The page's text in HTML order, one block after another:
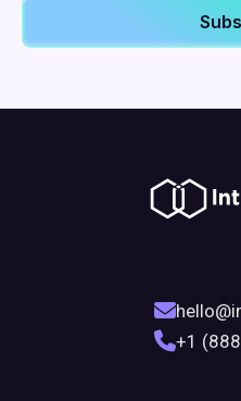
+1